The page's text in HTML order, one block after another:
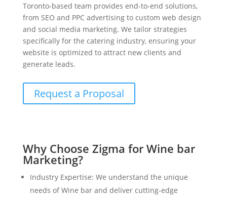
Toronto-based team provides end-to-end solutions,
from SEO and PPC advertising to custom web design
and social media marketing. We tailor strategies
specifically for the catering industry, ensuring your
website is optimized to attract new clients and
generate leads.
Request a Proposal
Why Choose Zigma for Wine bar
Marketing?
Industry Expertise: We understand the unique
needs of Wine bar and deliver cutting-edge